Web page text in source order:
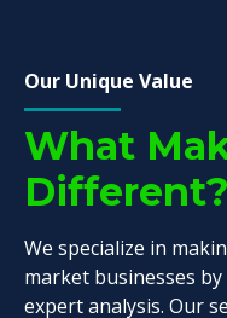
Our Unique Value
What
Different?
We specialize in
market businesses
expert analysis. Our